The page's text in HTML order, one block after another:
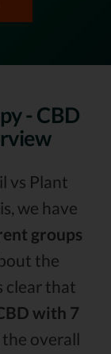
- CBD
vs Plant
we have
groups
the
clear that
with 7
overall